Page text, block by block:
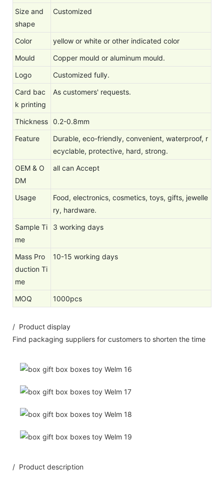
Size and
shape
Customized
Color
yellow or white or other indicated color
Mould
Copper mould or aluminum mould.
Logo
Customized fully.
Card bac
k printing
As customers' requests.
Thickness 0.2-0.8mm
Feature
Durable, eco-friendly, convenient, waterproof, r
ecyclable, protective, hard, strong.
OEM & O
DM
all can Accept
Usage
Food, electronics, cosmetics, toys, gifts, jewelle
ry, hardware.
Sample Ti
me
3 working days
Mass Pro
duction Ti
me
10-15 working days
MOQ 1000pcs
/ Product display
Find packaging suppliers for customers to shorten the time
/ Product description